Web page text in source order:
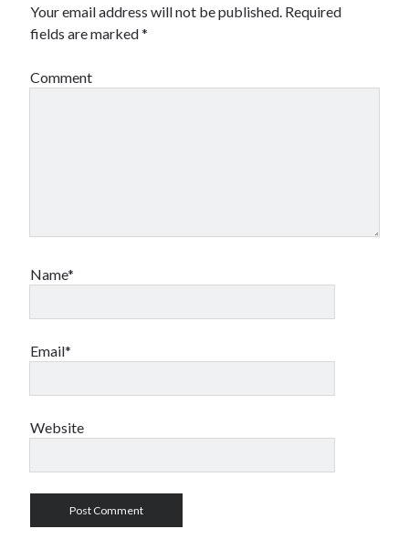
Your email address will not be published. Required
fields are marked*
Comment
Name*
Email*
Website